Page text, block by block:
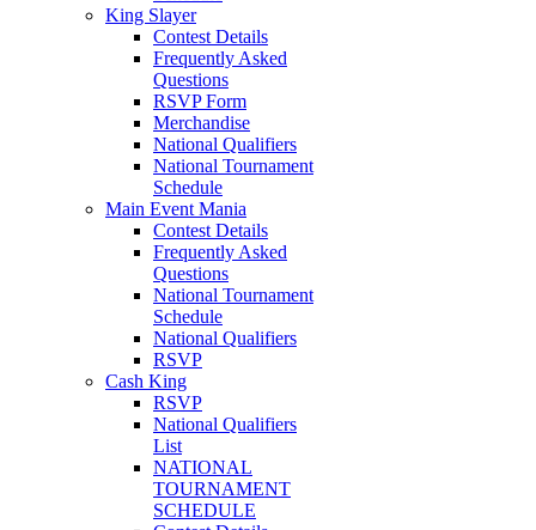
King Slayer
Contest Details
Frequently Asked
Questions
RSVP Form
Merchandise
National Qualifiers
National Tournament
Schedule
Main Event Mania
Contest Details
Frequently Asked
Questions
National Tournament
Schedule
National Qualifiers
RSVP
Cash King
RSVP
National Qualifiers
List
NATIONAL
TOURNAMENT
SCHEDULE